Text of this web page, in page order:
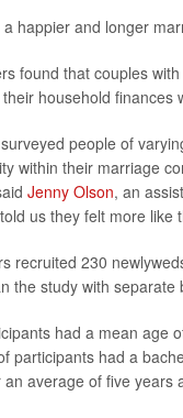
happier and longer
found that couples
household finances
people of
within their marriage
Jenny Olson, an
us they felt more like
recruited 230
the study with
had a mean age
participants had a
average of five years